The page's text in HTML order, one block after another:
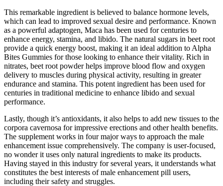
This remarkable ingredient is believed to balance hormone levels,
which can lead to improved sexual desire and performance. Known
as a powerful adaptogen, Maca has been used for centuries to
enhance energy, stamina, and libido. The natural sugars in beet root
provide a quick energy boost, making it an ideal addition to Alpha
Bites Gummies for those looking to enhance their vitality. Rich in
nitrates, beet root powder helps improve blood flow and oxygen
delivery to muscles during physical activity, resulting in greater
endurance and stamina. This potent ingredient has been used for
centuries in traditional medicine to enhance libido and sexual
performance.
Lastly, though it’s antioxidants, it also helps to add new tissues to the
corpora cavernosa for impressive erections and other health benefits.
The supplement works in four major ways to approach the male
enhancement issue comprehensively. The company is user-focused,
no wonder it uses only natural ingredients to make its products.
Having stayed in this industry for several years, it understands what
constitutes the best interests of male enhancement pill users,
including their safety and struggles.